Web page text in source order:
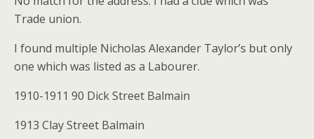
Trade union.
I found multiple Nicholas Alexander Taylor’s but only
one which was listed as a Labourer.
1910-1911 90 Dick Street Balmain
1913 Clay Street Balmain